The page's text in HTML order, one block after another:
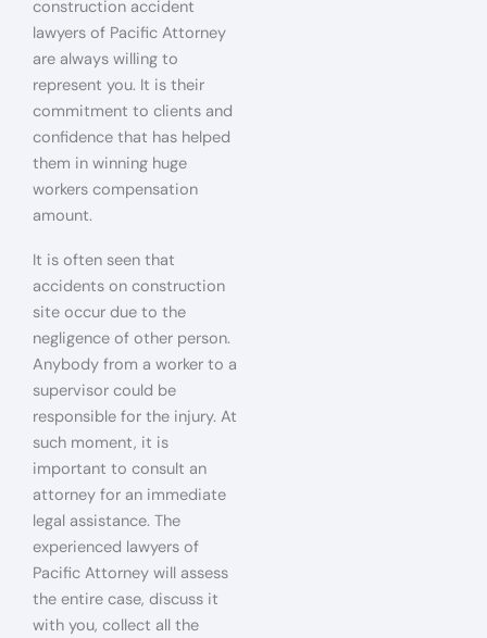
construction accident
lawyers of Pacific Attorney
are always willing to
represent you. It is their
commitment to clients and
confidence that has helped
them in winning huge
workers compensation
amount.
It is often seen that
accidents on construction
site occur due to the
negligence of other person.
Anybody from a worker to a
supervisor could be
responsible for the injury. At
such moment, it is
important to consult an
attorney for an immediate
legal assistance. The
experienced lawyers of
Pacific Attorney will assess
the entire case, discuss it
with you, collect all the